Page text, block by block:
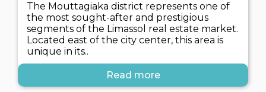
The Mouttagiaka district represents one of
the most sought-after and prestigious
segments of the Limassol real estate market.
Located east of the city center, this area is
unique in its..
Read more